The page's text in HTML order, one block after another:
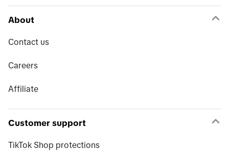
About
Contact us
Careers
Affiliate
Customer support
TikTok Shop protections